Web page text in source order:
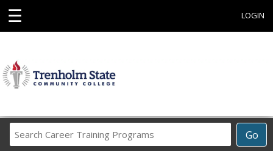
☰ LOGIN
Go
Career